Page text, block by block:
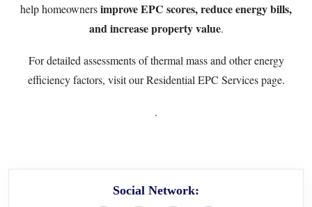
help homeownersimprove EPC scores, reduce energy bills,
and increase property value.
For detailed assessments of thermal mass and other energy
efficiency factors, visit ourResidential EPC Servicespage.
.
Social Network: